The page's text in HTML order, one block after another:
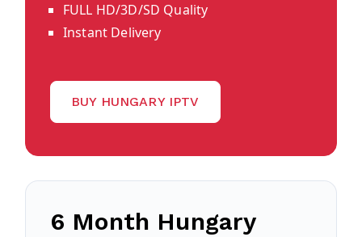
FULL HD/3D/SD Quality
Instant Delivery
BUY HUNGARY IPTV
6 Month Hungary